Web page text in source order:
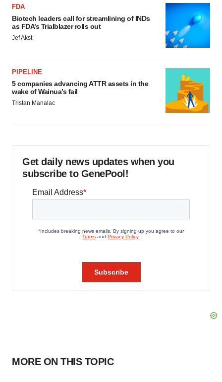
FDA
Biotech leaders call for streamlining of INDs
as FDA’s Trialblazer rolls out
Jef Akst
PIPELINE
5 companies advancing ATTR assets in the
wake of Wainua’s fail
Tristan Manalac
Get daily news updates when you
subscribe to GenePool!
MORE ON THIS TOPIC